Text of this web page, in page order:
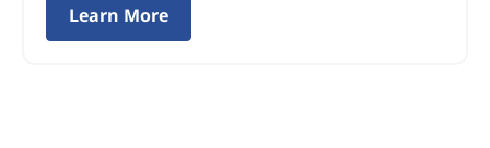
Learn More